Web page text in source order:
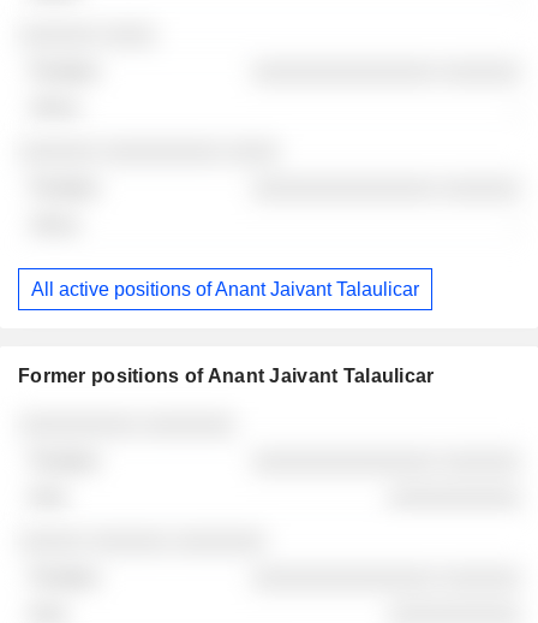
All active positions of Anant Jaivant Talaulicar
Former positions of Anant Jaivant Talaulicar